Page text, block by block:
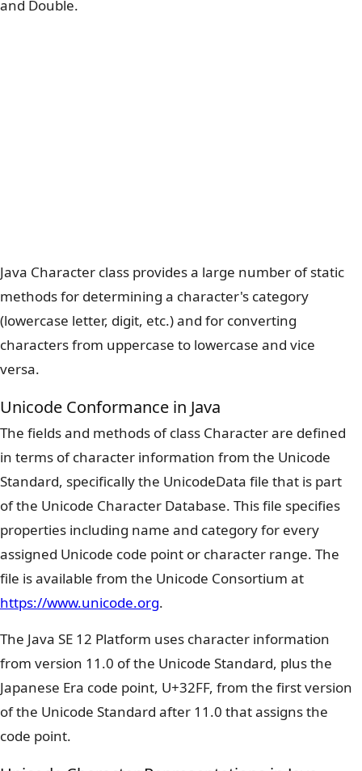
and Double.
Java Character class provides a large number of static
methods for determining a character's category
(lowercase letter, digit, etc.) and for converting
characters from uppercase to lowercase and vice
versa.
Unicode Conformance in Java
The fields and methods of class Character are defined
in terms of character information from the Unicode
Standard, specifically the UnicodeData file that is part
of the Unicode Character Database. This file specifies
properties including name and category for every
assigned Unicode code point or character range. The
file is available from the Unicode Consortium at
https://www.unicode.org.
The Java SE 12 Platform uses character information
from version 11.0 of the Unicode Standard, plus the
Japanese Era code point, U+32FF, from the first version
of the Unicode Standard after 11.0 that assigns the
code point.